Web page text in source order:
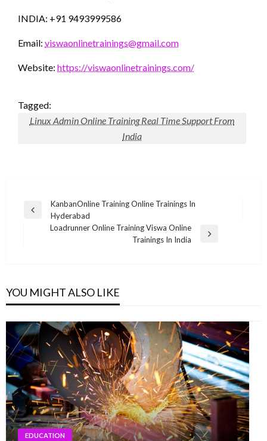
INDIA: +91 9493999586
Email: viswaonlinetrainings@gmail.com
Website: https://viswaonlinetrainings.com/
Tagged:
Linux Admin Online Training Real Time Support From
India
Post
navigation
Previous
KanbanOnline Training Online Trainings In
Hyderabad
Loadrunner Online Training Viswa Online
Trainings In India
YOU MIGHT ALSO LIKE
EDUCATION